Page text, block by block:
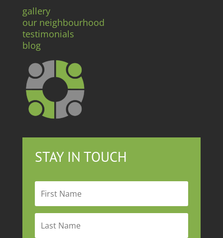
gallery
our neighbourhood
testimonials
blog
STAY IN TOUCH